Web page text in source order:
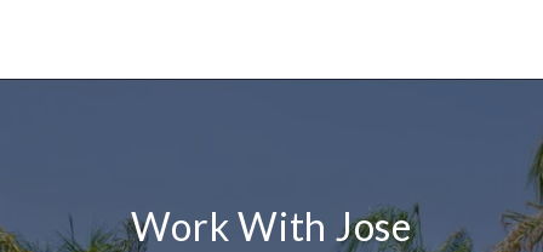
Work With Jose